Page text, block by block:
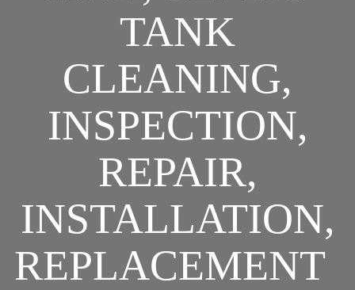
TANK
CLEANING,
INSPECTION,
REPAIR,
INSTALLATION,
REPLACEMENT